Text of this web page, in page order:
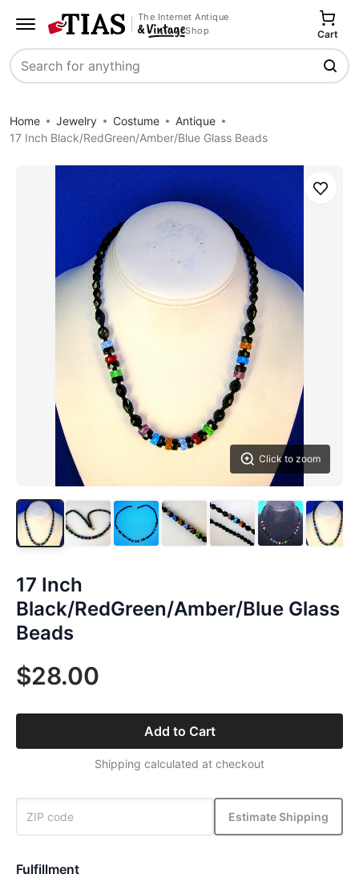
The Internet Antique
Shop
Search
Cart
Home Jewelry Costume
Antique
17 Inch Black/RedGreen/Amber/Blue Glass Beads
Click to zoom
Save
17 Inch
Black/RedGreen/Amber/Blue Glass
Beads
$28.00
Add to Cart
Shipping calculated at checkout
Estimate Shipping
Fulfillment